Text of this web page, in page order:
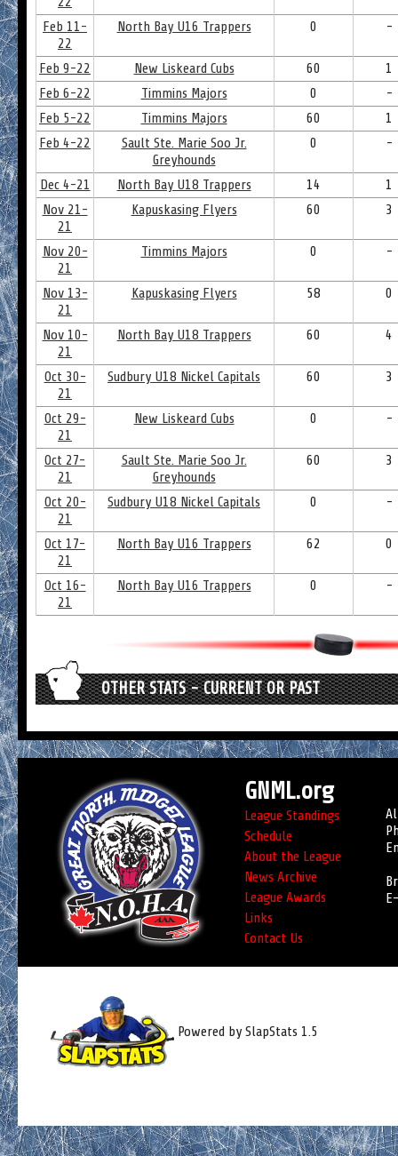
Feb 11-
22
North Bay U16 Trappers 0 -
Feb 9-22 New Liskeard Cubs 60
1
Feb 6-22
Timmins Majors 0
-
Feb 5-22
Timmins Majors 60
1
Feb 4-22
Sault Ste. Marie Soo Jr.
Greyhounds
0 -
Dec 4-21 North Bay U18 Trappers 14
1
Nov 21-
21
Kapuskasing Flyers 60 3
Nov 20-
21
Timmins Majors 0 -
Nov 13-
21
Kapuskasing Flyers 58 0
Nov 10-
21
North Bay U18 Trappers 60 4
Oct 30-
21
Sudbury U18 Nickel Capitals 60 3
Oct 29-
21
New Liskeard Cubs 0 -
Oct 27-
21
Sault Ste. Marie Soo Jr.
Greyhounds
60 3
Oct 20-
21
Sudbury U18 Nickel Capitals 0 -
Oct 17-
21
North Bay U16 Trappers 62 0
Oct 16-
21
North Bay U16 Trappers 0 -
OTHER STATS - CURRENT OR PAST
GNML.org
League Standings
Schedule
About the League
News Archive
League Awards
Links
Contact Us
Powered by SlapStats 1.5